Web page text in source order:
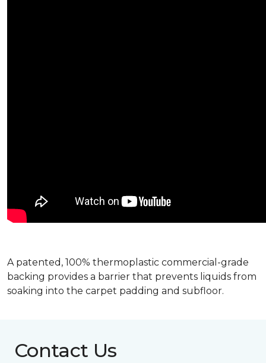
A patented, 100% thermoplastic commercial-grade
backing provides a barrier that prevents liquids from
soaking into the carpet padding and subfloor.
Contact Us